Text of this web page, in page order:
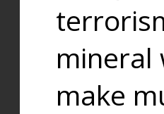
mineral
make